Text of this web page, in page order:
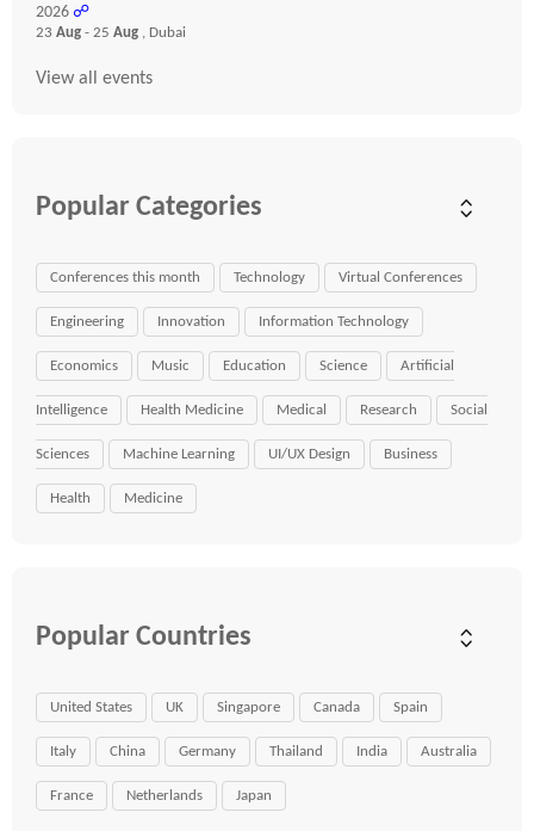
2026 ☍
23 Aug - 25 Aug , Dubai
View all events
Popular Categories
Conferences this month Technology Virtual Conferences
Engineering Innovation Information Technology
Economics Music Education Science Artificial
Intelligence Health Medicine Medical Research Social
Sciences Machine Learning UI/UX Design Business
Health Medicine
Popular Countries
United States UK Singapore Canada Spain
Italy China Germany Thailand India Australia
France Netherlands Japan